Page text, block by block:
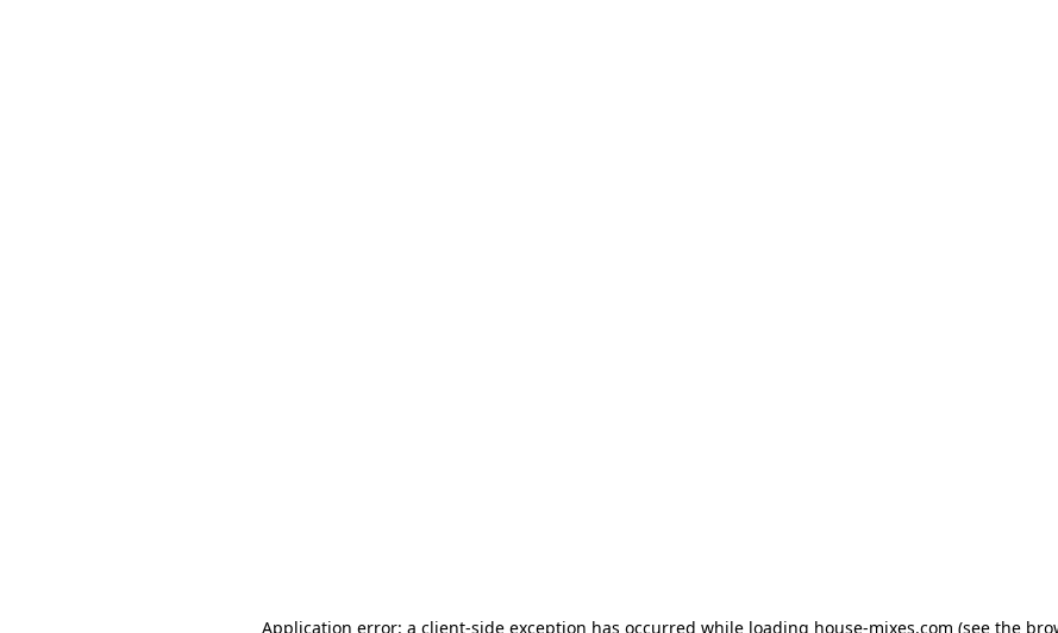
Application error: a client-side exception has occurred while loading house-mixes.com (see the